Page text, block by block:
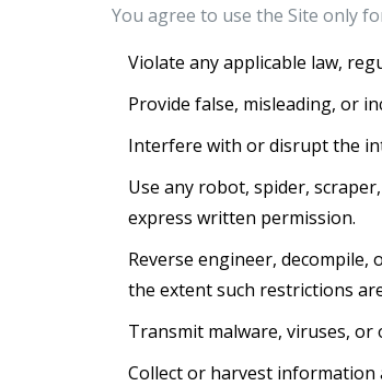
You agree to use the Site only
Violate any applicable law,
Provide false, misleading, or
Interfere with or disrupt the
Use any robot, spider,
express written permission.
Reverse engineer,
the extent such restrictions
Transmit malware, viruses, or
Collect or harvest